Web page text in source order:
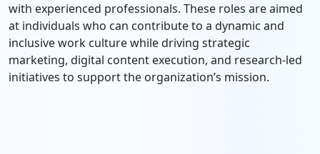
with experienced professionals. These roles are aimed
at individuals who can contribute to a dynamic and
inclusive work culture while driving strategic
marketing, digital content execution, and research-led
initiatives to support the organization’s mission.